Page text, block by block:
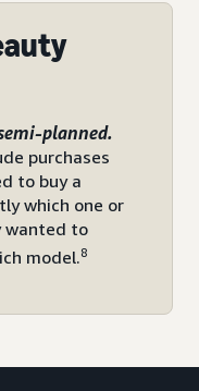
planned.
purchases
to buy a
which one or
wanted to
model.8